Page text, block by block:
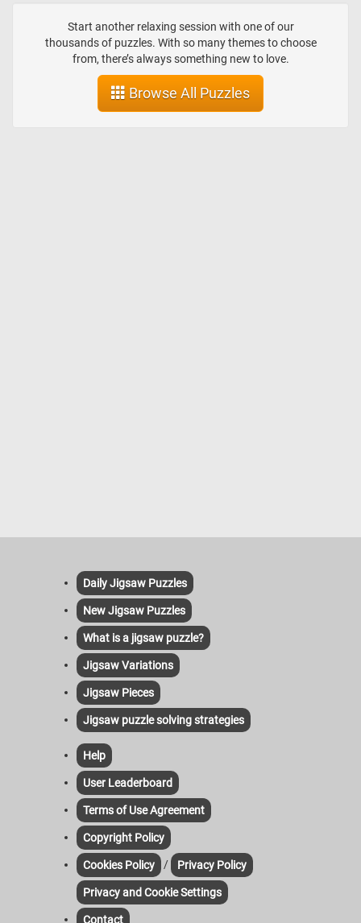
socializing. Some are dressed in elaborate costumes, while others
are more casually attired. One of the most striking aspects of the
painting is its sense of movement and energy.
Start another relaxing session with one of our
thousands of puzzles. With so many themes to choose
from, there’s always something new to love.
Browse All Puzzles
Daily Jigsaw Puzzles
New Jigsaw Puzzles
What is a jigsaw puzzle?
Jigsaw Variations
Jigsaw Pieces
Jigsaw puzzle solving strategies
Help
User Leaderboard
Terms of Use Agreement
Copyright Policy
Cookies Policy / Privacy Policy
Privacy and Cookie Settings
Contact